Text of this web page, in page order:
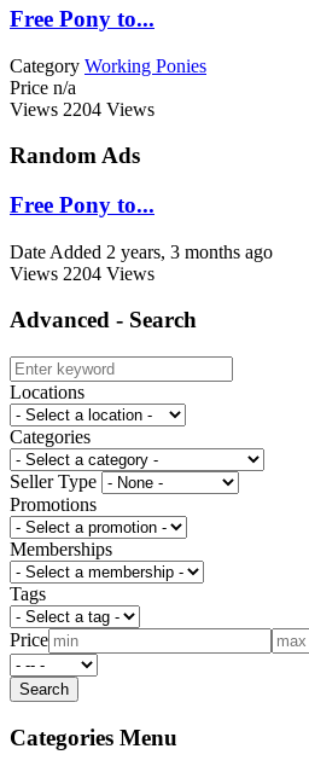
Free Pony to...
Category Working Ponies
Price n/a
Views 2204 Views
Random Ads
Free Pony to...
Date Added 2 years, 3 months ago
Views 2204 Views
Advanced - Search
Locations
Categories
Seller Type
Promotions
Memberships
Tags
Price
Categories Menu